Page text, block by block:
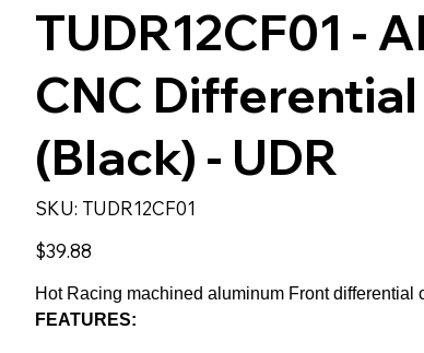
TUDR12CF01 -
CNC
(Black) - UDR
SKU: SKU
TUDR12CF01
TUDR12CF01
Price
$39.88
Hot Racing machined aluminum Front differential
FEATURES: